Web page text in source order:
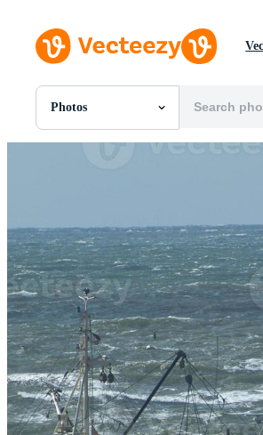
Photos
All Images
Vectors
Videos
Motion Graphics
Editorial Images
Editorial Events